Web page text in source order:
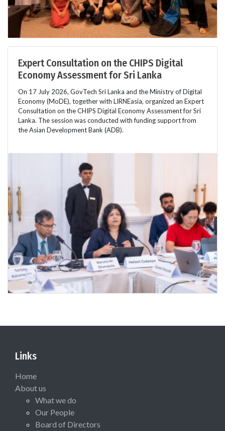
Expert Consultation on the CHIPS Digital
Economy Assessment for Sri Lanka
On 17 July 2026, GovTech Sri Lanka and the Ministry of Digital
Economy (MoDE), together with LIRNEasia, organized an Expert
Consultation on the CHIPS Digital Economy Assessment for Sri
Lanka. The session was conducted with funding support from
the Asian Development Bank (ADB).
Links
Home
About us
What we do
Our People
Board of Directors